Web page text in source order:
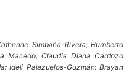
Simbaña-Rivera;Humberto
Macedo; Claudia Diana Cardozo
Ideli Palazuelos-Guzmán;Brayan